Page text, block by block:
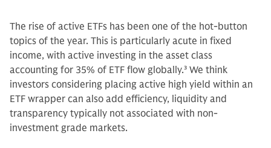
The rise of active ETFs has been one of the hot-button
topics of the year. This is particularly acute in fixed
income, with active investing in the asset class
accounting for 35% of ETF flow globally.3 We think
investors considering placing active high yield within an
ETF wrapper can also add efficiency, liquidity and
transparency typically not associated with non-
investment grade markets.